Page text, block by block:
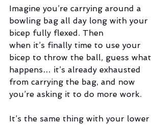
Imagine you’re carrying around a
bowling bag all day long with your
bicep fully flexed. Then
when it’s finally time to use your
bicep to throw the ball, guess what
happens… it’s already exhausted
from carrying the bag, and now
you’re asking it to do more work.
It’s the same thing with your lower